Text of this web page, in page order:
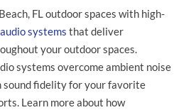
FL outdoor spaces with high-
systems that deliver
your outdoor spaces.
systems overcome ambient noise
sound fidelity for your favorite
Learn more about how